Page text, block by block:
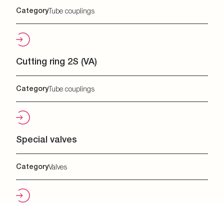
CategoryTube couplings
Cutting ring 2S (VA)
CategoryTube couplings
Special valves
CategoryValves